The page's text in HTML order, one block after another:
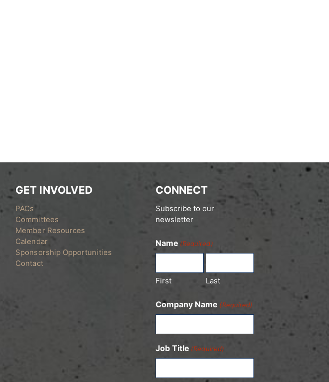
GET INVOLVED
PACs
Committees
Member Resources
Calendar
Sponsorship Opportunities
Contact
CONNECT
Subscribe to our
newsletter
Name (Required)
First Last
Company Name (Required)
Job Title (Required)